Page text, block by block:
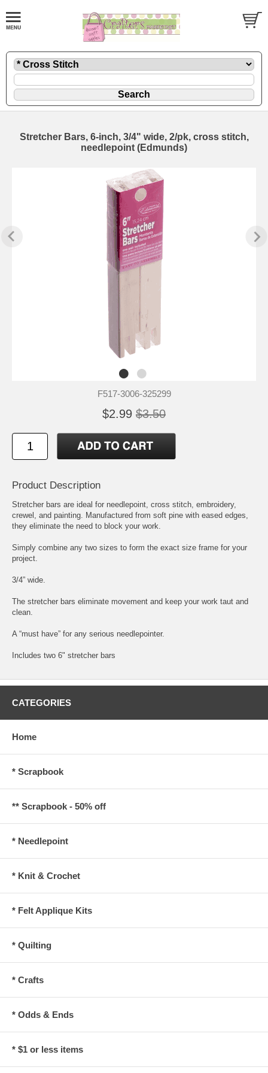
Stretcher Bars, 6-inch, 3/4" wide, 2/pk, cross stitch,
needlepoint (Edmunds)
F517-3006-325299
$2.99 $3.50
Product Description
Stretcher bars are ideal for needlepoint, cross stitch, embroidery,
crewel, and painting. Manufactured from soft pine with eased edges,
they eliminate the need to block your work.
Simply combine any two sizes to form the exact size frame for your
project.
3/4” wide.
The stretcher bars eliminate movement and keep your work taut and
clean.
A “must have” for any serious needlepointer.
Includes two 6" stretcher bars
CATEGORIES
Home
* Scrapbook
** Scrapbook - 50% off
* Needlepoint
* Knit & Crochet
* Felt Applique Kits
* Quilting
* Crafts
* Odds & Ends
* $1 or less items